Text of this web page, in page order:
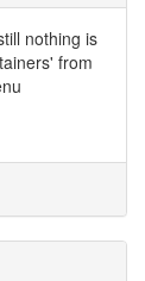
nothing is
from